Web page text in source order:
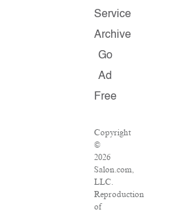
Service
Archive
Go
Ad
Free
Copyright
©
2026
Salon.com,
LLC.
Reproduction
of